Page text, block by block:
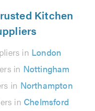
Kitchen
in London
in Nottingham
in Northampton
in Chelmsford